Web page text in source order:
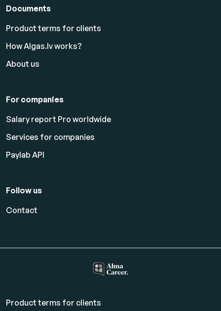
Documents
Product terms for clients
How Algas.lv works?
About us
For companies
Salary report Pro worldwide
Services for companies
Paylab API
Follow us
Contact
Product terms for clients